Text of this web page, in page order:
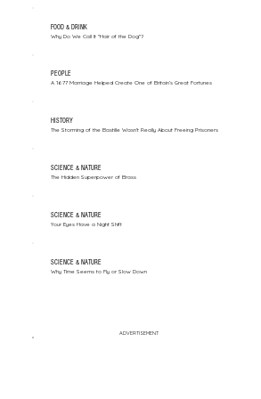
FOOD & DRINK
Why Do We Call It "Hair of the Dog"?
PEOPLE
A 1677 Marriage Helped Create One of Britain’s Great Fortunes
HISTORY
The Storming of the Bastille Wasn't Really About Freeing Prisoners
SCIENCE & NATURE
The Hidden Superpower of Brass
SCIENCE & NATURE
Your Eyes Have a Night Shift
SCIENCE & NATURE
Why Time Seems to Fly or Slow Down
ADVERTISEMENT